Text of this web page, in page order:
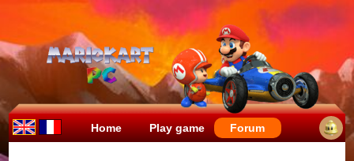
Home Play game Forum